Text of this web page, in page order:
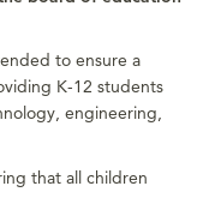
to ensure a
K-12 students
engineering,
that all children